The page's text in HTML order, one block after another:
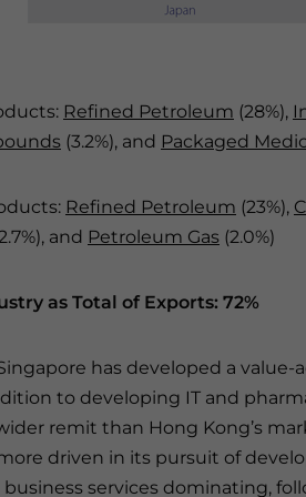
Refined Petroleum (28%),
(3.2%), and Packaged
Refined Petroleum (23%),
and Petroleum Gas (2.0%)
as Total of Exports: 72%
has developed a
to developing IT and
remit than Hong Kong’s
driven in its pursuit of
services dominating,